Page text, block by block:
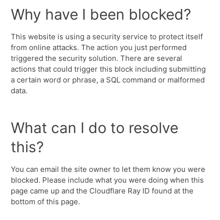
Why have I been blocked?
This website is using a security service to protect itself
from online attacks. The action you just performed
triggered the security solution. There are several
actions that could trigger this block including submitting
a certain word or phrase, a SQL command or malformed
data.
What can I do to resolve
this?
You can email the site owner to let them know you were
blocked. Please include what you were doing when this
page came up and the Cloudflare Ray ID found at the
bottom of this page.